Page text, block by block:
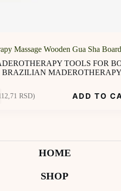
Massage Wooden Gua Sha
TOOLS FOR
BRAZILIAN MADEROTHERAPY
RSD) ADD TO
HOME
SHOP